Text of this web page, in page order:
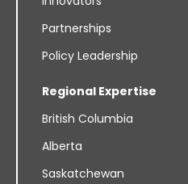
Partnerships
Policy Leadership
Regional Expertise
British Columbia
Alberta
Saskatchewan